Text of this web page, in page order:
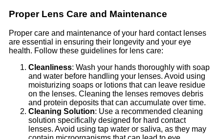
Proper Lens Care and Maintenance
Proper care and maintenance of your hard contact lenses
are essential in ensuring their longevity and your eye
health. Follow these guidelines for lens care:
Cleanliness: Wash your hands thoroughly with soap
and water before handling your lenses. Avoid using
moisturizing soaps or lotions that can leave residue
on the lenses. Cleaning the lenses removes debris
and protein deposits that can accumulate over time.
Cleaning Solution: Use a recommended cleaning
solution specifically designed for hard contact
lenses. Avoid using tap water or saliva, as they may